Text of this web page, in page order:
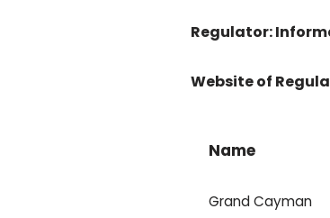
Regulator:
Website of
Name
Grand Cayman